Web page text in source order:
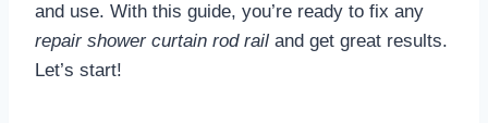
and use. With this guide, you’re ready to fix any
repair shower curtain rod rail and get great results.
Let’s start!